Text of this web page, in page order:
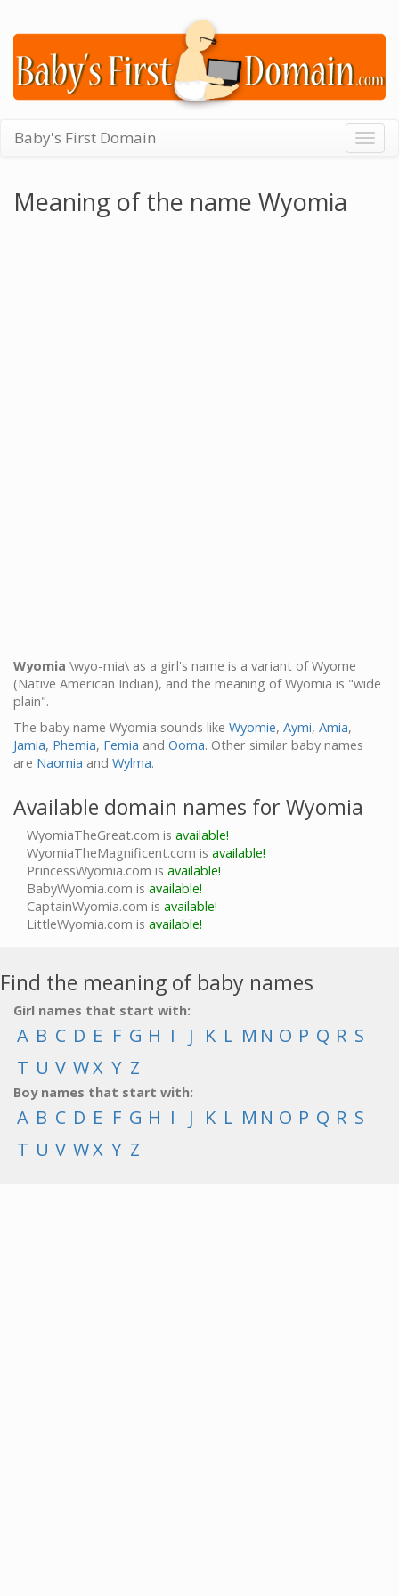
Baby's First Domain
Meaning of the name Wyomia
Wyomia \wyo-mia\ as a girl's name is a variant of Wyome
(Native American Indian), and the meaning of Wyomia is "wide
plain".
The baby name Wyomia sounds like Wyomie, Aymi, Amia,
Jamia, Phemia, Femia and Ooma. Other similar baby names
are Naomia and Wylma.
Available domain names for Wyomia
WyomiaTheGreat.com is available!
WyomiaTheMagnificent.com is available!
PrincessWyomia.com is available!
BabyWyomia.com is available!
CaptainWyomia.com is available!
LittleWyomia.com is available!
Find the meaning of baby names
Girl names that start with:
A B C D E F G H I J K L M N O P Q R S
T U V WX Y Z
Boy names that start with:
A B C D E F G H I J K L M N O P Q R S
T U V WX Y Z